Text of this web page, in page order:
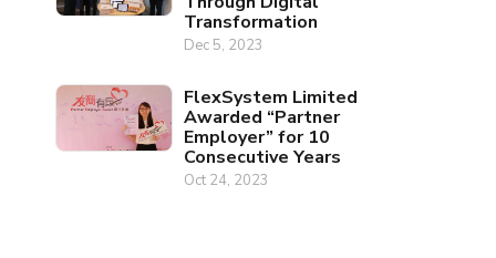
Transformation
Dec 5, 2023
FlexSystem Limited
Awarded “Partner
Employer” for 10
Consecutive Years
Oct 24, 2023